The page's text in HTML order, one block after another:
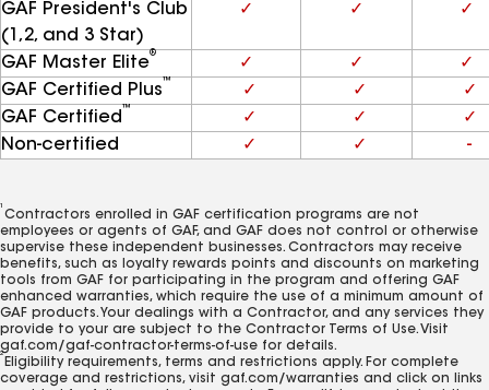
GAF President's Club
(1,2, and 3 Star)
✓ ✓ ✓
GAF Master Elite
®
✓ ✓
✓
GAF Certified Plus
™
✓ ✓
✓
GAF Certified
™
✓ ✓
✓
Non-certified
✓ ✓ -
1
Contractors enrolled in GAF certification programs are not
employees or agents of GAF, and GAF does not control or otherwise
supervise these independent businesses. Contractors may receive
benefits, such as loyalty rewards points and discounts on marketing
tools from GAF for participating in the program and offering GAF
enhanced warranties, which require the use of a minimum amount of
GAF products. Your dealings with a Contractor, and any services they
provide to your are subject to the Contractor Terms of Use. Visit
gaf.com/gaf-contractor-terms-of-use for details.
2
Eligibility requirements, terms and restrictions apply. For complete
coverage and restrictions, visit gaf.com/warranties and click on links